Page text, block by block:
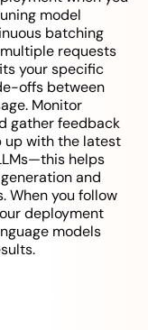
model
batching
requests
your specific
offs between
Monitor
gather feedback
up with the latest
helps
and
When you follow
deployment
models